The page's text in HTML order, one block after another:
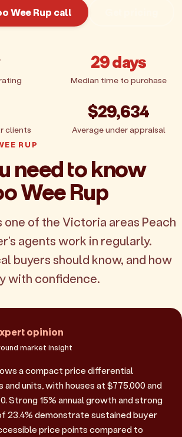
Wee Rup call
29 days
Median time to purchase
clients
$29,634
Average under appraisal
RUP
need to know
Wee Rup
one of the Victoria areas Peach
agents work in regularly.
buyers should know, and how
with confidence.
opinion
market insight
a compact price differential
units, with houses at $775,000 and
Strong 15% annual growth and strong
23.4% demonstrate sustained buyer
price points compared to